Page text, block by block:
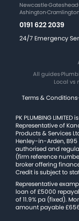
Newcastle·Gateshead·
Ashington·
0191 622 2039
24/7 Emergency
All guides·
Local vs
Terms & Conditions·
PK PLUMBING
Representative of
Products & Services
Henley-in-Arden, B95
authorised and
(firm reference
broker offering
Credit is subject to
Representative
loan of £5000
of 11.9% pa (fixed).
amount payable